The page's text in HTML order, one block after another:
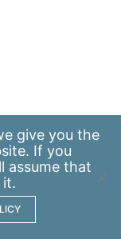
give you the
If you
assume that
it.